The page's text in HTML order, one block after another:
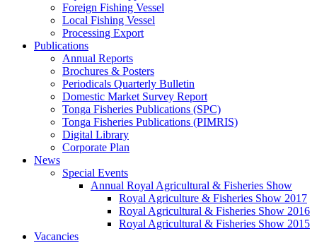
Foreign Fishing Vessel
Local Fishing Vessel
Processing Export
Publications
Annual Reports
Brochures & Posters
Periodicals Quarterly Bulletin
Domestic Market Survey Report
Tonga Fisheries Publications (SPC)
Tonga Fisheries Publications (PIMRIS)
Digital Library
Corporate Plan
News
Special Events
Annual Royal Agricultural & Fisheries Show
Royal Agriculture & Fisheries Show 2017
Royal Agricultural & Fisheries Show 2016
Royal Agricultural & Fisheries Show 2015
Vacancies